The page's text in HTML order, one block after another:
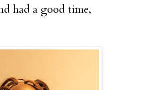
had a good time,